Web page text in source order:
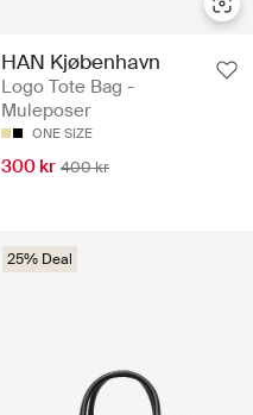
HAN Kjøbenhavn
Logo Tote Bag -
Muleposer
ONE SIZE
300 kr 400 kr
25% Deal